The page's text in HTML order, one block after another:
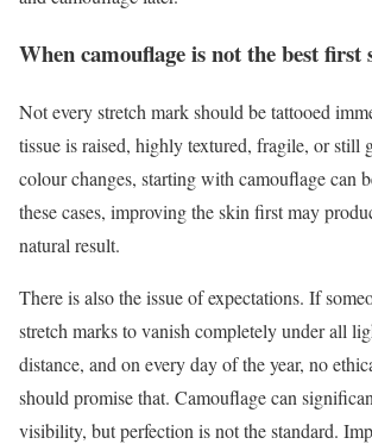
When camouflage is not the best first
Not every stretch mark should be tattooed
tissue is raised, highly textured, fragile, or still
colour changes, starting with camouflage can
these cases, improving the skin first may
natural result.
There is also the issue of expectations. If
stretch marks to vanish completely under all
distance, and on every day of the year, no
should promise that. Camouflage can
visibility, but perfection is not the standard.